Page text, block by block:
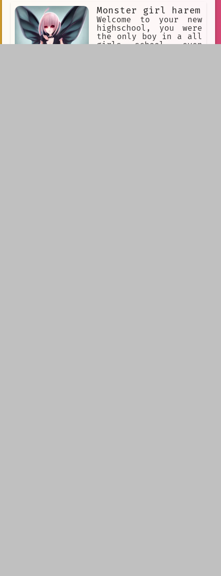
fly towards her targets. Stopping time
is also a handy way of doing large
amounts of maid work in a short time.
Touhou
Monster girl harem
Welcome to your new
highschool, you were
the only boy in a all
girls school, even